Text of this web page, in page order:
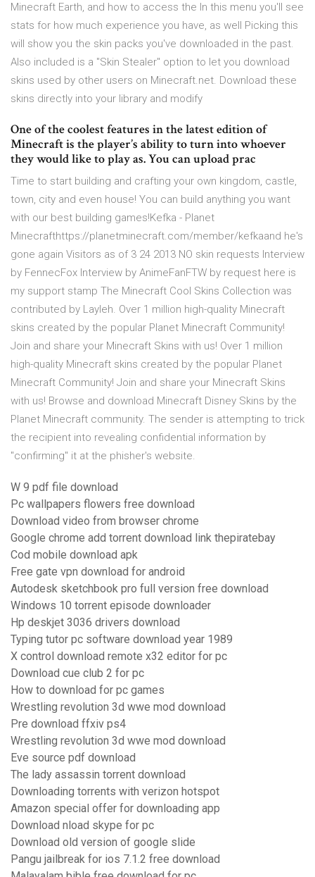
Minecraft Earth, and how to access the In this menu you'll see
stats for how much experience you have, as well Picking this
will show you the skin packs you've downloaded in the past.
Also included is a "Skin Stealer" option to let you download
skins used by other users on Minecraft.net. Download these
skins directly into your library and modify
One of the coolest features in the latest edition of
Minecraft is the player’s ability to turn into whoever
they would like to play as. You can upload prac
Time to start building and crafting your own kingdom, castle,
town, city and even house! You can build anything you want
with our best building games!Kefka - Planet
Minecrafthttps://planetminecraft.com/member/kefkaand he's
gone again Visitors as of 3 24 2013 NO skin requests Interview
by FennecFox Interview by AnimeFanFTW by request here is
my support stamp The Minecraft Cool Skins Collection was
contributed by Layleh. Over 1 million high-quality Minecraft
skins created by the popular Planet Minecraft Community!
Join and share your Minecraft Skins with us! Over 1 million
high-quality Minecraft skins created by the popular Planet
Minecraft Community! Join and share your Minecraft Skins
with us! Browse and download Minecraft Disney Skins by the
Planet Minecraft community. The sender is attempting to trick
the recipient into revealing confidential information by
"confirming" it at the phisher's website.
W 9 pdf file download
Pc wallpapers flowers free download
Download video from browser chrome
Google chrome add torrent download link thepiratebay
Cod mobile download apk
Free gate vpn download for android
Autodesk sketchbook pro full version free download
Windows 10 torrent episode downloader
Hp deskjet 3036 drivers download
Typing tutor pc software download year 1989
X control download remote x32 editor for pc
Download cue club 2 for pc
How to download for pc games
Wrestling revolution 3d wwe mod download
Pre download ffxiv ps4
Wrestling revolution 3d wwe mod download
Eve source pdf download
The lady assassin torrent download
Downloading torrents with verizon hotspot
Amazon special offer for downloading app
Download nload skype for pc
Download old version of google slide
Pangu jailbreak for ios 7.1.2 free download